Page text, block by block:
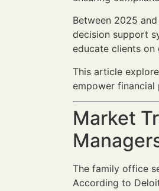
Between 2025
decision support
educate clients on
This article
empower
Market
The family office
According to